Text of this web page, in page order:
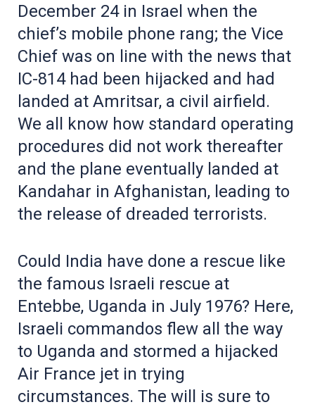
December 24 in Israel when the
chief’s mobile phone rang; the Vice
Chief was on line with the news that
IC-814 had been hijacked and had
landed at Amritsar, a civil airfield.
We all know how standard operating
procedures did not work thereafter
and the plane eventually landed at
Kandahar in Afghanistan, leading to
the release of dreaded terrorists.
Could India have done a rescue like
the famous Israeli rescue at
Entebbe, Uganda in July 1976? Here,
Israeli commandos flew all the way
to Uganda and stormed a hijacked
Air France jet in trying
circumstances. The will is sure to